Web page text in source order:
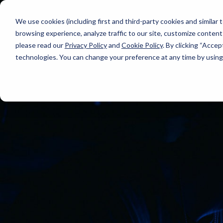
We use cookies (including first and third-party cookies and
browsing experience, analyze traffic to our site, customize
please read our Privacy Policyand Cookie Policy. By clicking
technologies. You can change your preference at any time by